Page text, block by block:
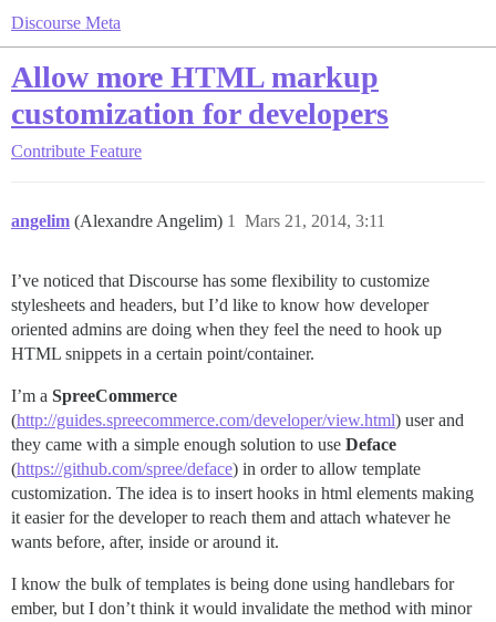
Discourse Meta
Allow more HTML markup
customization for developers
Contribute Feature
angelim (Alexandre Angelim) Mars 21, 2014, 3:11
1
I’ve noticed that Discourse has some flexibility to customize
stylesheets and headers, but I’d like to know how developer
oriented admins are doing when they feel the need to hook up
HTML snippets in a certain point/container.
I’m a SpreeCommerce
(http://guides.spreecommerce.com/developer/view.html) user and
they came with a simple enough solution to use Deface
(https://github.com/spree/deface) in order to allow template
customization. The idea is to insert hooks in html elements making
it easier for the developer to reach them and attach whatever he
wants before, after, inside or around it.
I know the bulk of templates is being done using handlebars for
ember, but I don’t think it would invalidate the method with minor